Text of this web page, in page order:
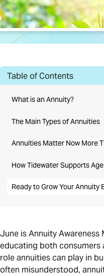
Table of Contents
What is an Annuity?
The Main Types of Annuities
Annuities Matter Now More
How Tidewater Supports
Ready to Grow Your Annuity
June is Annuity
educating both
role annuities can play in
often misunderstood,